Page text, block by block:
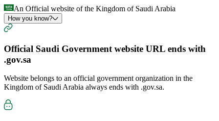
An Official website of the Kingdom of Saudi Arabia
How you know?
Official Saudi Government website URL ends with
.gov.sa
Website belongs to an official government organization in the
Kingdom of Saudi Arabia always ends with .gov.sa.